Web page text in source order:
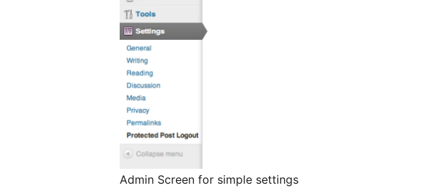
Admin Screen for simple settings